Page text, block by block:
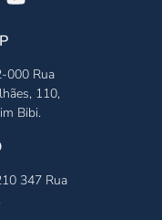
000 Rua
110,
Bibi.
347 Rua